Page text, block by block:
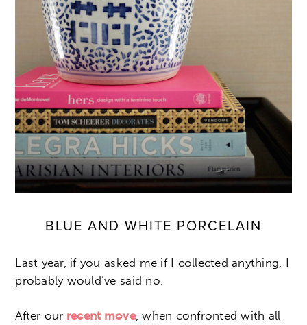
BLUE AND WHITE PORCELAIN
Last year, if you asked me if I collected anything, I
probably would’ve said no.
After our recent move, when confronted with all